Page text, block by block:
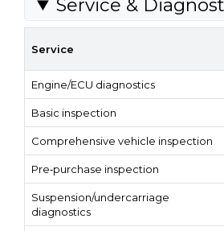
Service &
Service
Engine/ECU diagnostics
Basic inspection
Comprehensive vehicle inspection
Pre‑purchase inspection
Suspension/undercarriage
diagnostics